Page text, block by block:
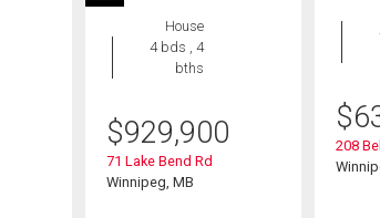
House
4 bds , 4
bths
$929,900
71 Lake Bend Rd
Winnipeg, MB
$
208